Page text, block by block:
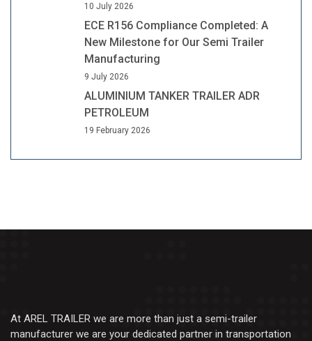
10 July 2026
ECE R156 Compliance Completed: A
New Milestone for Our Semi Trailer
Manufacturing
9 July 2026
ALUMINIUM TANKER TRAILER ADR
PETROLEUM
19 February 2026
At AREL TRAILER we are more than just a semi-trailer
manufacturer we are your dedicated partner in transportation